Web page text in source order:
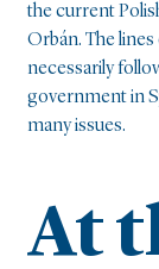
the current
Orbán. The
necessarily
government in
many issues.
At